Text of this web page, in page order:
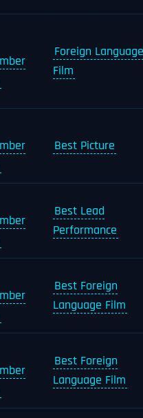
Foreign Language
Film
Best Picture
Best Lead
Performance
Best Foreign
Language Film
Best Foreign
Language Film